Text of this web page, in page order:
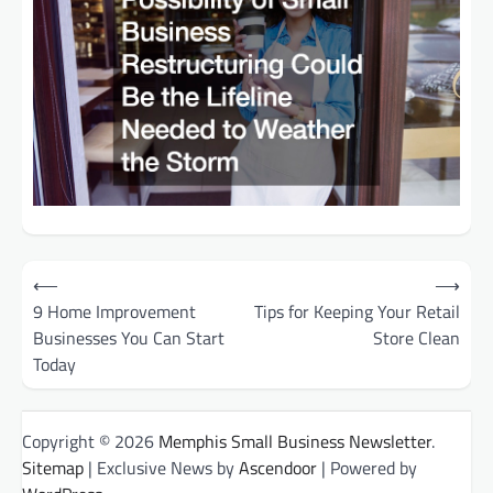
Post
navigation
⟵
9 Home Improvement
Businesses You Can Start
Today
Tips for Keeping Your Retail
Store Clean
⟶
Copyright © 2026 Memphis Small Business Newsletter.
Sitemap | Exclusive News byAscendoor | Powered by